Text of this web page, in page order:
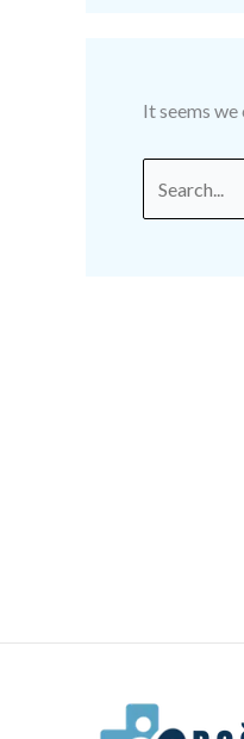
It seems we